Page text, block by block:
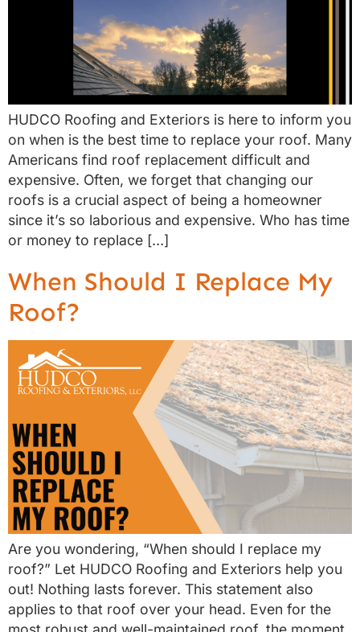
HUDCO Roofing and Exteriors is here to inform you
on when is the best time to replace your roof. Many
Americans find roof replacement difficult and
expensive. Often, we forget that changing our
roofs is a crucial aspect of being a homeowner
since it’s so laborious and expensive. Who has time
or money to replace […]
When Should I Replace My
Roof?
Are you wondering, “When should I replace my
roof?” Let HUDCO Roofing and Exteriors help you
out! Nothing lasts forever. This statement also
applies to that roof over your head. Even for the